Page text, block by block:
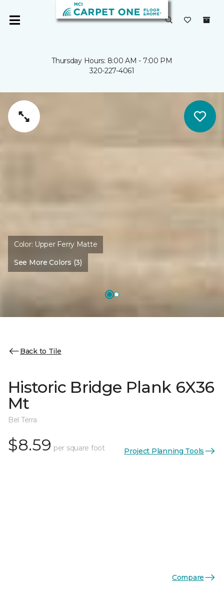
Thursday Hours: 8:00 AM - 7:00 PM
320-227-4061
Color: Upper Ferry Matte
See More Colors (3)
Back to Tile
Historic Bridge Plank 6X36
Mt
Bel Terra
$8.59 per square foot Project Planning Tools
Compare